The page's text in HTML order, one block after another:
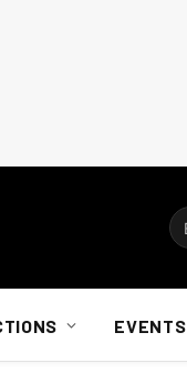
EVENTS